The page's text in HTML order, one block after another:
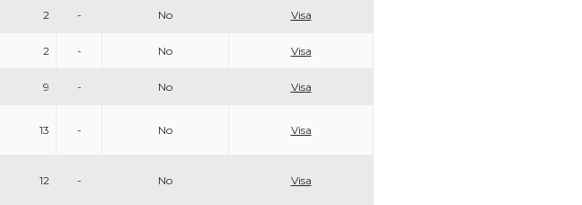
2 - No Visa
2 - No Visa
9 - No Visa
13 - No Visa
12 - No Visa